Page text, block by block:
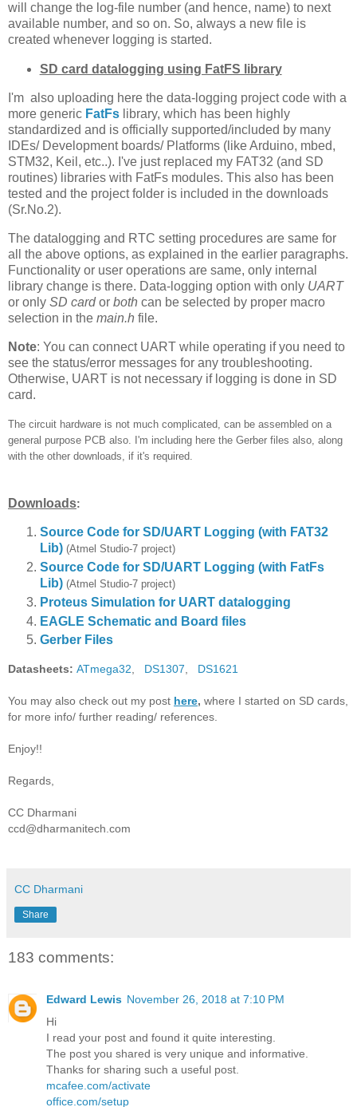
will change the log-file number (and hence, name) to next
available number, and so on. So, always a new file is
created whenever logging is started.
SD card datalogging using FatFS library
I'm also uploading here the data-logging project code with a
more generic FatFs library, which has been highly
standardized and is officially supported/included by many
IDEs/ Development boards/ Platforms (like Arduino, mbed,
STM32, Keil, etc..). I've just replaced my FAT32 (and SD
routines) libraries with FatFs modules. This also has been
tested and the project folder is included in the downloads
(Sr.No.2).
The datalogging and RTC setting procedures are same for
all the above options, as explained in the earlier paragraphs.
Functionality or user operations are same, only internal
library change is there. Data-logging option with only UART
or only SD cardor both can be selected by proper macro
selection in the main.h file.
Note: You can connect UART while operating if you need to
see the status/error messages for any troubleshooting.
Otherwise, UART is not necessary if logging is done in SD
card.
The circuit hardware is not much complicated, can be assembled on a
general purpose PCB also. I'm including here the Gerber files also, along
with the other downloads, if it's required.
Downloads:
Source Code for SD/UART Logging (with FAT32
Lib) (Atmel Studio-7 project)
Source Code for SD/UART Logging (with FatFs
Lib) (Atmel Studio-7 project)
Proteus Simulation for UART datalogging
EAGLE Schematic and Board files
Gerber Files
Datasheets: ATmega32, DS1307, DS1621
You may also check out my post here, where I started on SD cards,
for more info/ further reading/ references.
Enjoy!!
Regards,
CC Dharmani
ccd@dharmanitech.com
CC Dharmani
Share
183 comments:
Edward Lewis November 26, 2018 at 7:10 PM
Hi
I read your post and found it quite interesting.
The post you shared is very unique and informative.
Thanks for sharing such a useful post.
mcafee.com/activate
office.com/setup